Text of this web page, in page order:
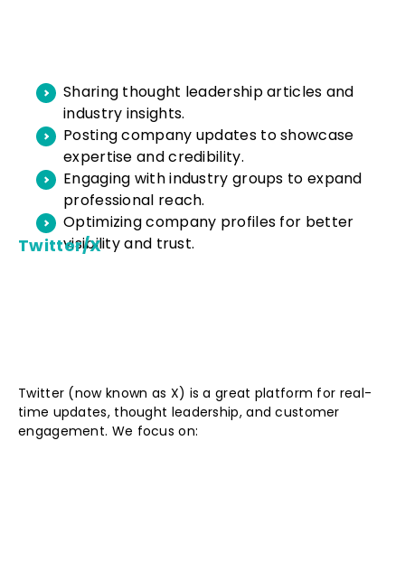
Sharing thought leadership articles and
industry insights.
Posting company updates to showcase
expertise and credibility.
Engaging with industry groups to expand
professional reach.
Optimizing company profiles for better
visibility and trust.
Twitter/X
Twitter (now known as X) is a great platform for real-
time updates, thought leadership, and customer
engagement. We focus on: